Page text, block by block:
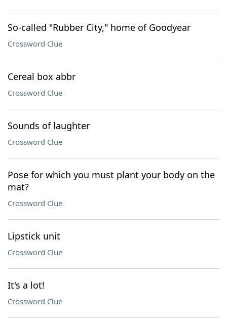
So-called "Rubber City," home of Goodyear
Crossword Clue
Cereal box abbr
Crossword Clue
Sounds of laughter
Crossword Clue
Pose for which you must plant your body on the
mat?
Crossword Clue
Lipstick unit
Crossword Clue
It's a lot!
Crossword Clue